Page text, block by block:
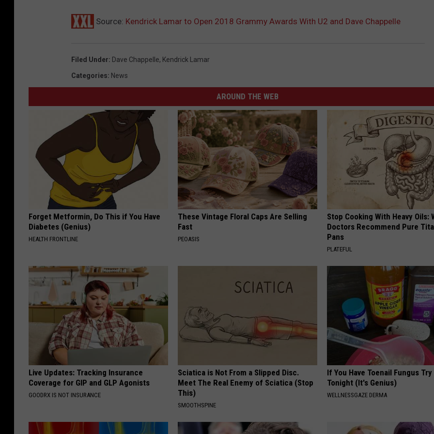
Source: Kendrick Lamar to Open 2018 Grammy Awards With U2 and Dave Chappelle
Filed Under: Dave Chappelle, Kendrick Lamar
Categories: News
AROUND THE WEB
Forget Metformin, Do This if You Have
Diabetes (Genius)
HEALTH FRONTLINE
These Vintage Floral Caps Are Selling
Fast
PEOASIS
Stop Cooking With Heavy Oils:
Doctors Recommend Pure
Pans
PLATEFUL
Live Updates: Tracking Insurance
Coverage for GIP and GLP Agonists
GOODRX IS NOT INSURANCE
Sciatica is Not From a Slipped Disc.
Meet The Real Enemy of Sciatica (Stop
This)
SMOOTHSPINE
If You Have Toenail Fungus
Tonight (It's Genius)
WELLNESSGAZE DERMA